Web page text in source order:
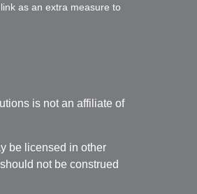
as an extra measure to
is not an affiliate of
be licensed in other
not be construed